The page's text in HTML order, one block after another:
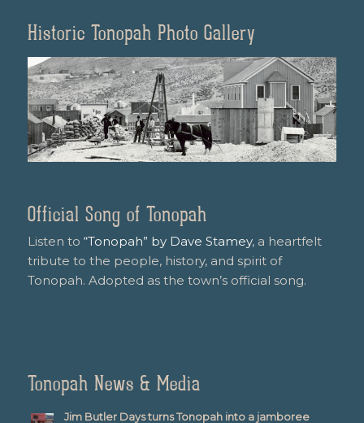
Historic Tonopah Photo Gallery
Official Song of Tonopah
Listen to “Tonopah” by Dave Stamey, a heartfelt
tribute to the people, history, and spirit of
Tonopah. Adopted as the town’s official song.
Tonopah News & Media
Jim Butler Days turns Tonopah into a jamboree